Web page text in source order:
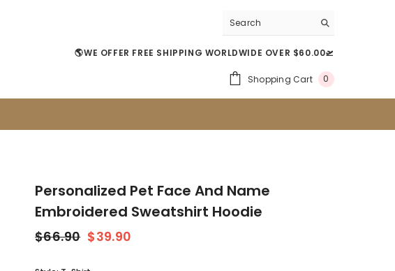
🌎WE OFFER FREE SHIPPING WORLDWIDE OVER $60.00🛫
Shopping Cart
0
Personalized Pet Face And Name
Embroidered Sweatshirt Hoodie
$66.90 $39.90